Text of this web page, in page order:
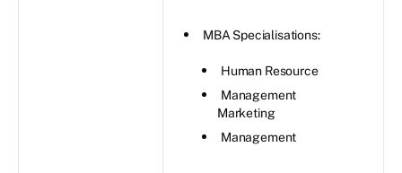
MBA Specialisations:
Human Resource
Management
Marketing
Management